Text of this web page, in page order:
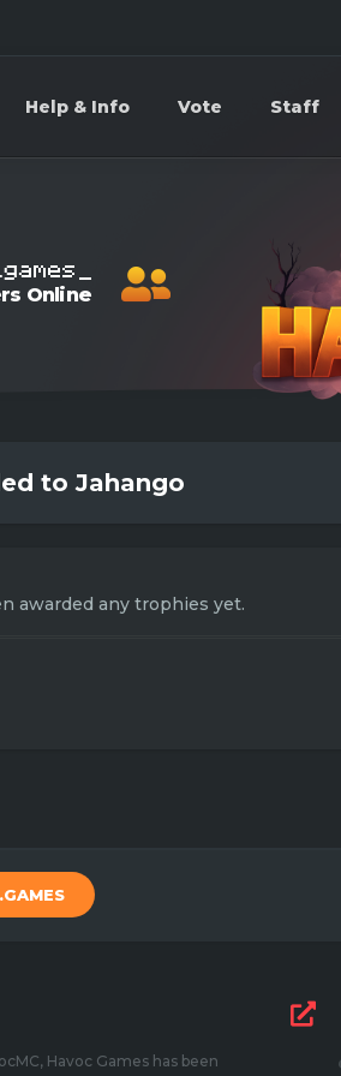
Help & Info Vote Staff
Online
to Jahango
awarded any trophies yet.
Havoc Games has been